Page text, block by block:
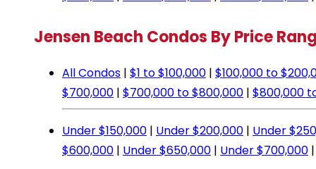
Jensen Beach Condos By Price
All Condos | $1 to $100,000 | $100,000 to
$700,000 | $700,000 to $800,000 | $800,000
Under $150,000 | Under $200,000 | Under
$600,000 | Under $650,000 | Under $700,000